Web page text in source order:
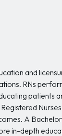
and
RNs
patients
A
in-depth